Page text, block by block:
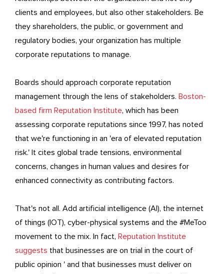
clients and employees, but also other stakeholders. Be
they shareholders, the public, or government and
regulatory bodies, your organization has multiple
corporate reputations to manage.
Boards should approach corporate reputation
management through the lens of stakeholders. Boston-
based firm Reputation Institute, which has been
assessing corporate reputations since 1997, has noted
that we're functioning in an 'era of elevated reputation
risk.' It cites global trade tensions, environmental
concerns, changes in human values and desires for
enhanced connectivity as contributing factors.
That's not all. Add artificial intelligence (AI), the internet
of things (IOT), cyber-physical systems and the #MeToo
movement to the mix. In fact, Reputation Institute
suggests that businesses are on trial in the court of
public opinion ' and that businesses must deliver on